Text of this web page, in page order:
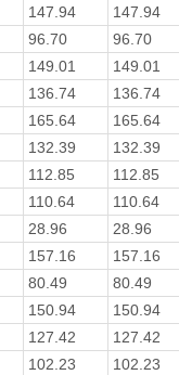
147.94
147.94
96.70
96.70
149.01
149.01
136.74
136.74
165.64
165.64
132.39
132.39
112.85
112.85
110.64
110.64
28.96
28.96
157.16
157.16
80.49
80.49
150.94
150.94
127.42
127.42
102.23
102.23